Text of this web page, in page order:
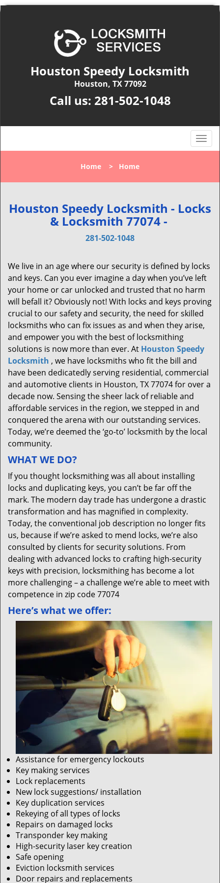
Houston Speedy Locksmith
Houston, TX 77092
Call us: 281-502-1048
T
o
l
n
a
t
i
o
n
Home > Home
Houston Speedy Locksmith - Locks
& Locksmith 77074 -
281-502-1048
We live in an age where our security is defined by locks
and keys. Can you ever imagine a day when you’ve left
your home or car unlocked and trusted that no harm
will befall it? Obviously not! With locks and keys proving
crucial to our safety and security, the need for skilled
locksmiths who can fix issues as and when they arise,
and empower you with the best of locksmithing
solutions is now more than ever. At Houston Speedy
Locksmith , we have locksmiths who fit the bill and
have been dedicatedly serving residential, commercial
and automotive clients in Houston, TX 77074 for over a
decade now. Sensing the sheer lack of reliable and
affordable services in the region, we stepped in and
conquered the arena with our outstanding services.
Today, we’re deemed the ‘go-to’ locksmith by the local
community.
WHAT WE DO?
If you thought locksmithing was all about installing
locks and duplicating keys, you can’t be far off the
mark. The modern day trade has undergone a drastic
transformation and has magnified in complexity.
Today, the conventional job description no longer fits
us, because if we’re asked to mend locks, we’re also
consulted by clients for security solutions. From
dealing with advanced locks to crafting high-security
keys with precision, locksmithing has become a lot
more challenging – a challenge we’re able to meet with
competence in zip code 77074
Here’s what we offer:
Assistance for emergency lockouts
Key making services
Lock replacements
New lock suggestions/ installation
Key duplication services
Rekeying of all types of locks
Repairs on damaged locks
Transponder key making
High-security laser key creation
Safe opening
Eviction locksmith services
Door repairs and replacements